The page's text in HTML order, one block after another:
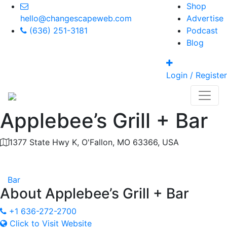
hello@changescapeweb.com
(636) 251-3181
Shop
Advertise
Podcast
Blog
Login / Register
Applebee’s Grill + Bar
1377 State Hwy K, O'Fallon, MO 63366, USA
Bar
About Applebee’s Grill + Bar
+1 636-272-2700
Click to Visit Website